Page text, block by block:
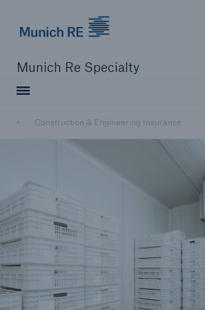
Munich Re Specialty
Construction & Engineering Insurance
close navigation or press Escape
Munich Re
Global Markets, UK
Solutions
Construction & Engineering